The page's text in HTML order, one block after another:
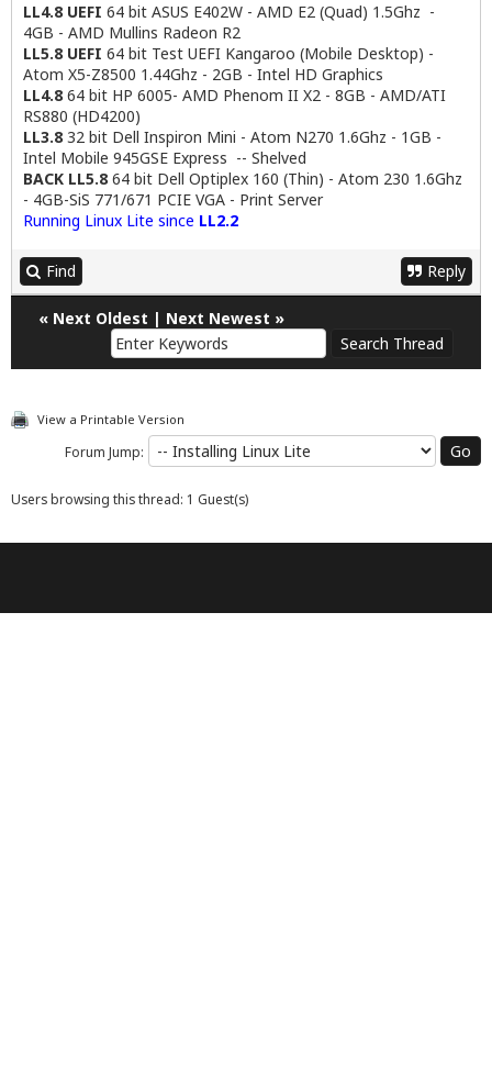
LL4.8 UEFI 64 bit ASUS E402W - AMD E2 (Quad) 1.5Ghz -
4GB - AMD Mullins Radeon R2
LL5.8 UEFI 64 bit Test UEFI Kangaroo (Mobile Desktop) -
Atom X5-Z8500 1.44Ghz - 2GB - Intel HD Graphics
LL4.864 bit HP 6005- AMD Phenom II X2 - 8GB - AMD/ATI
RS880 (HD4200)
LL3.832 bit Dell Inspiron Mini - Atom N270 1.6Ghz - 1GB -
Intel Mobile 945GSE Express -- Shelved
BACK LL5.864 bit Dell Optiplex 160 (Thin) - Atom 230 1.6Ghz
- 4GB-SiS 771/671 PCIE VGA - Print Server
Running Linux Lite since LL2.2
Find Reply
« Next Oldest | Next Newest »
View a Printable Version
Forum Jump:
Users browsing this thread: 1 Guest(s)